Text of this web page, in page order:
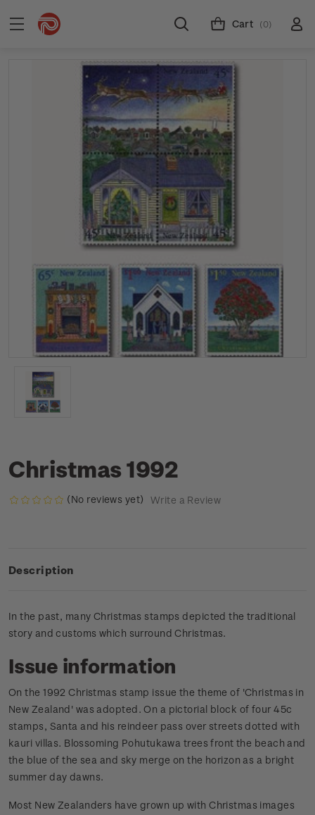
Cart (0)
Christmas 1992
(No reviews yet) Write a Review
Description
In the past, many Christmas stamps depicted the traditional
story and customs which surround Christmas.
Issue information
On the 1992 Christmas stamp issue the theme of 'Christmas in
New Zealand' was adopted. On a pictorial block of four 45c
stamps, Santa and his reindeer pass over streets dotted with
kauri villas. Blossoming Pohutukawa trees front the beach and
the blue of the sea and sky merge on the horizon as a bright
summer day dawns.
Most New Zealanders have grown up with Christmas images